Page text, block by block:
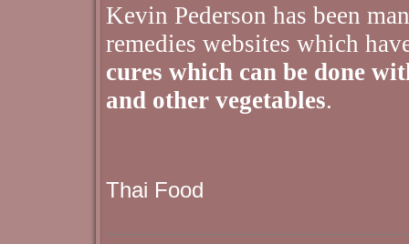
Kevin Pederson has been
remedies websites which
cures which can be done
and other vegetables.
Thai Food